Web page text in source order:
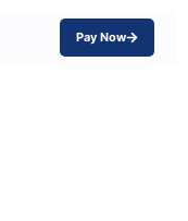
Pay Now